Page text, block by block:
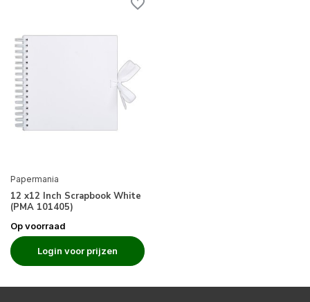
Papermania
12 x12 Inch Scrapbook White
(PMA 101405)
Op voorraad
Login voor prijzen